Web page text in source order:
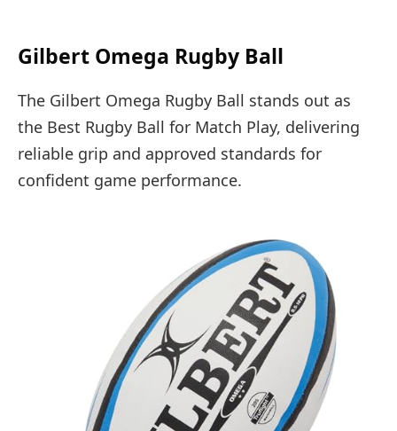
Gilbert Omega Rugby Ball
The Gilbert Omega Rugby Ball stands out as
the Best Rugby Ball for Match Play, delivering
reliable grip and approved standards for
confident game performance.